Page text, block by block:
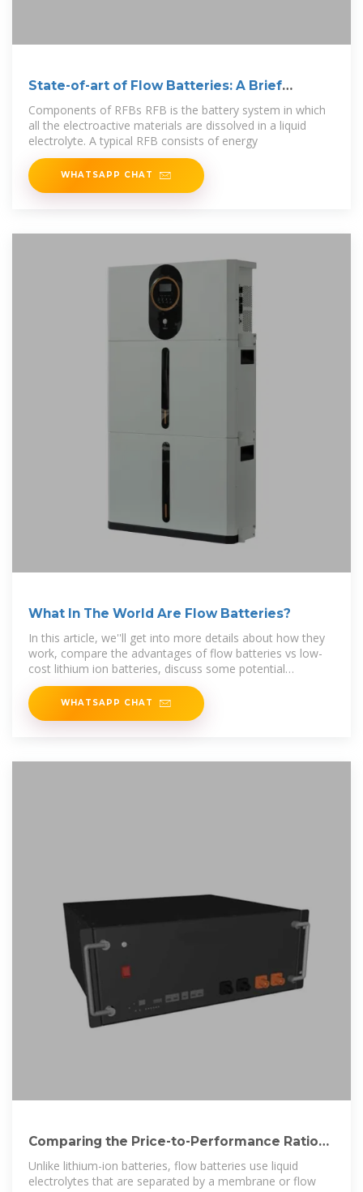
State-of-art of Flow Batteries: A Brief
Components of RFBs RFB is the battery system in which
all the electroactive materials are dissolved in a liquid
electrolyte. A typical RFB consists of energy
WHATSAPP CHAT
What In The World Are Flow Batteries?
In this article, we''ll get into more details about how they
work, compare the advantages of flow batteries vs low-
cost lithium ion batteries, discuss some potential
applications, and provide an
WHATSAPP CHAT
Comparing the Price-to-Performance Ratio
of Lithium-Ion and Flow
Unlike lithium-ion batteries, flow batteries use liquid
electrolytes that are separated by a membrane or flow